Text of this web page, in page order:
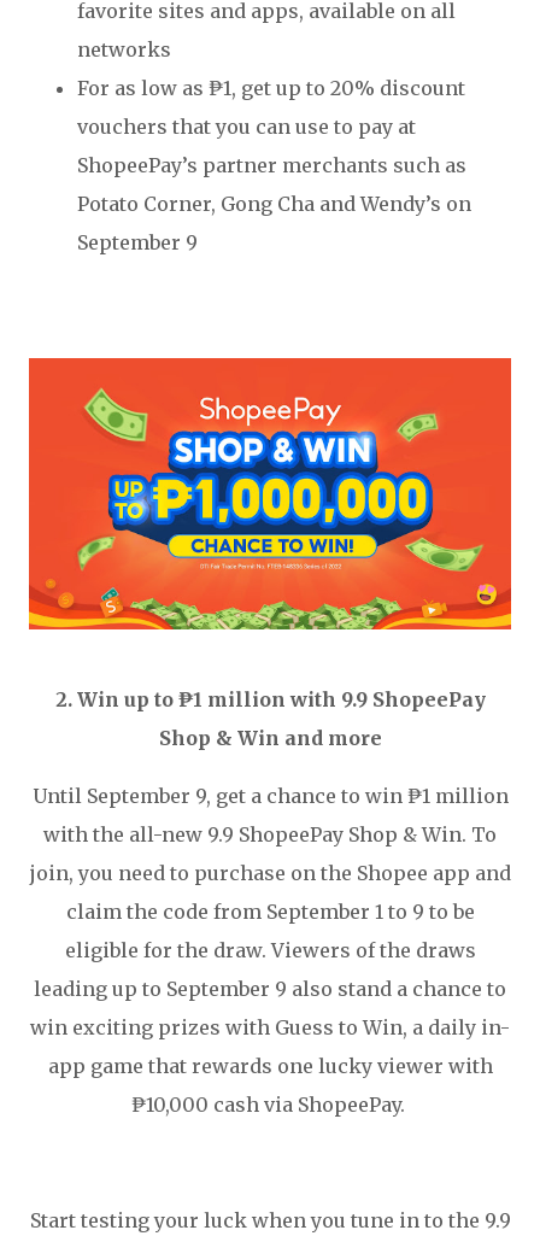
favorite sites and apps, available on all
networks
For as low as ₱1, get up to 20% discount
vouchers that you can use to pay at
ShopeePay’s partner merchants such as
Potato Corner, Gong Cha and Wendy’s on
September 9
2. Win up to ₱1 million with 9.9 ShopeePay
Shop & Win and more
Until September 9, get a chance to win ₱1 million
with the all-new 9.9 ShopeePay Shop & Win. To
join, you need to purchase on the Shopee app and
claim the code from September 1 to 9 to be
eligible for the draw. Viewers of the draws
leading up to September 9 also stand a chance to
win exciting prizes with Guess to Win, a daily in-
app game that rewards one lucky viewer with
₱10,000 cash via ShopeePay.
Start testing your luck when you tune in to the 9.9